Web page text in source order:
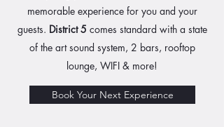
memorable experience for you and your
guests. District 5 comes standard with a state
of the art sound system, 2 bars, rooftop
lounge, WIFI & more!
Book Your Next Experience